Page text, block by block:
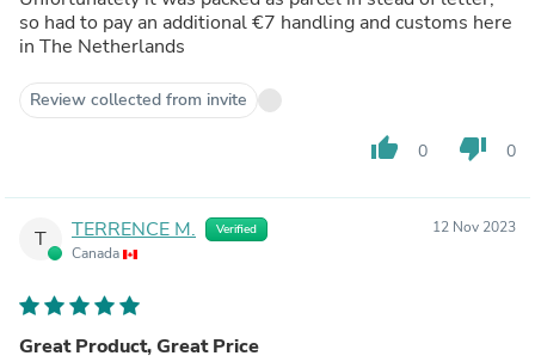
so had to pay an additional €7 handling and customs here
in The Netherlands
Review collected from invite
thumb_up 0 thumb_down 0
T TERRENCE M. Verified
Canada
12 Nov 2023
Great Product, Great Price